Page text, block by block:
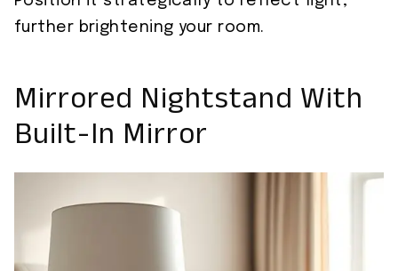
further brightening your room.
Mirrored Nightstand With
Built-In Mirror